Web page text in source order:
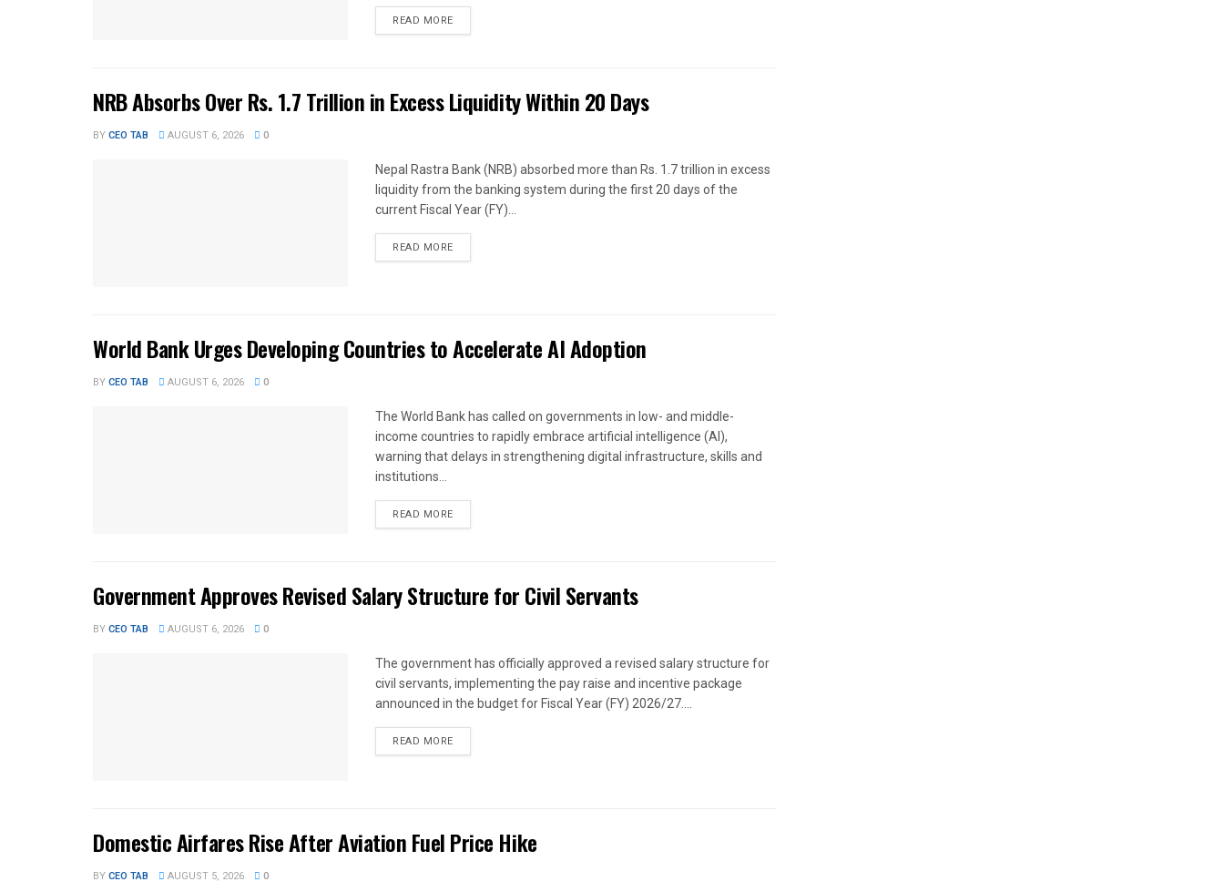
READ MORE
NRB Absorbs Over Rs. 1.7 Trillion in Excess Liquidity Within 20 Days
BYCEO TAB AUGUST 6, 2026 0
Nepal Rastra Bank (NRB) absorbed more than Rs. 1.7 trillion in excess
liquidity from the banking system during the first 20 days of the
current Fiscal Year (FY)...
READ MORE
World Bank Urges Developing Countries to Accelerate AI Adoption
BYCEO TAB AUGUST 6, 2026 0
The World Bank has called on governments in low- and middle-
income countries to rapidly embrace artificial intelligence (AI),
warning that delays in strengthening digital infrastructure, skills and
institutions...
READ MORE
Government Approves Revised Salary Structure for Civil Servants
BYCEO TAB AUGUST 6, 2026 0
The government has officially approved a revised salary structure for
civil servants, implementing the pay raise and incentive package
announced in the budget for Fiscal Year (FY) 2026/27....
READ MORE
Domestic Airfares Rise After Aviation Fuel Price Hike
BYCEO TAB AUGUST 5, 2026 0